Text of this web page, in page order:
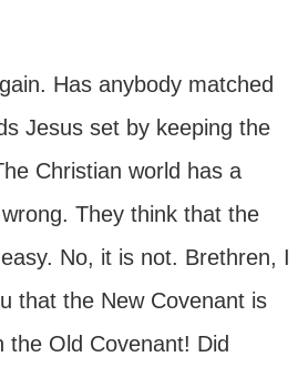
Has anybody matched
Jesus set by keeping the
Christian world has a
They think that the
No, it is not. Brethren, I
that the New Covenant is
the Old Covenant! Did